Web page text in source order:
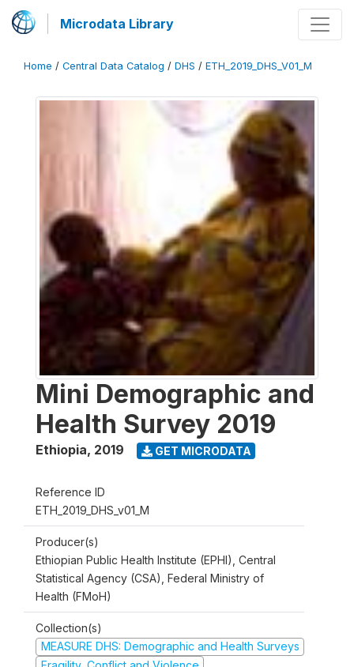
Microdata Library
Home / Central Data Catalog / DHS / ETH_2019_DHS_V01_M
Mini Demographic and
Health Survey 2019
Ethiopia, 2019 GET MICRODATA
Reference ID
ETH_2019_DHS_v01_M
Producer(s)
Ethiopian Public Health Institute (EPHI), Central
Statistical Agency (CSA), Federal Ministry of
Health (FMoH)
Collection(s)
MEASURE DHS: Demographic and Health Surveys